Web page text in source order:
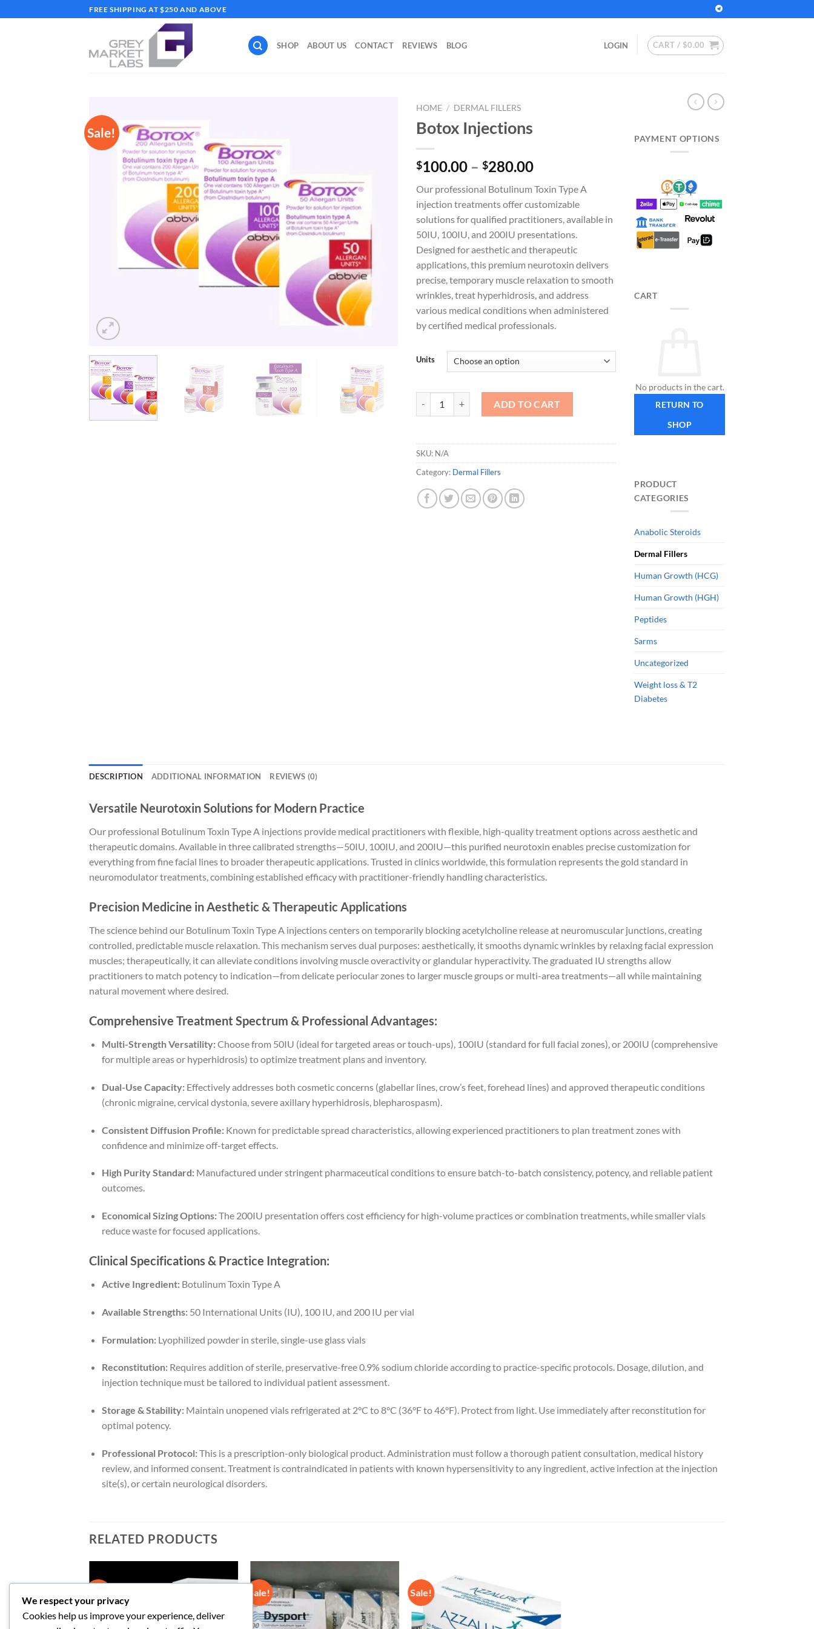
to
FREE SHIPPING AT $250 AND ABOVE
SHOP ABOUT US CONTACT REVIEWS BLOG LOGIN CART / $0.00
Sale!
HOME / DERMAL FILLERS
Botox Injections
$100.00 – $280.00Price
$100.00
through
$280.00
Our professional Botulinum Toxin Type A
injection treatments offer customizable
solutions for qualified practitioners, available in
50IU, 100IU, and 200IU presentations.
Designed for aesthetic and therapeutic
applications, this premium neurotoxin delivers
precise, temporary muscle relaxation to smooth
wrinkles, treat hyperhidrosis, and address
various medical conditions when administered
by certified medical professionals.
Units
ADD TO CART
SKU: N/A
Category: Dermal Fillers
PAYMENT OPTIONS
CART
No products in the cart.
RETURN TO
SHOP
PRODUCT
CATEGORIES
Anabolic Steroids
Dermal Fillers
Human Growth (HCG)
Human Growth (HGH)
Peptides
Sarms
Uncategorized
Weight loss & T2
Diabetes
DESCRIPTION ADDITIONAL INFORMATION REVIEWS (0)
Versatile Neurotoxin Solutions for Modern Practice
Our professional Botulinum Toxin Type A injections provide medical practitioners with flexible, high-quality treatment options across aesthetic and
therapeutic domains. Available in three calibrated strengths—50IU, 100IU, and 200IU—this purified neurotoxin enables precise customization for
everything from fine facial lines to broader therapeutic applications. Trusted in clinics worldwide, this formulation represents the gold standard in
neuromodulator treatments, combining established efficacy with practitioner-friendly handling characteristics.
Precision Medicine in Aesthetic & Therapeutic Applications
The science behind our Botulinum Toxin Type A injections centers on temporarily blocking acetylcholine release at neuromuscular junctions, creating
controlled, predictable muscle relaxation. This mechanism serves dual purposes: aesthetically, it smooths dynamic wrinkles by relaxing facial expression
muscles; therapeutically, it can alleviate conditions involving muscle overactivity or glandular hyperactivity. The graduated IU strengths allow
practitioners to match potency to indication—from delicate periocular zones to larger muscle groups or multi-area treatments—all while maintaining
natural movement where desired.
Comprehensive Treatment Spectrum & Professional Advantages:
Multi-Strength Versatility:Choose from 50IU (ideal for targeted areas or touch-ups), 100IU (standard for full facial zones), or 200IU (comprehensive
for multiple areas or hyperhidrosis) to optimize treatment plans and inventory.
Dual-Use Capacity:Effectively addresses both cosmetic concerns (glabellar lines, crow’s feet, forehead lines) and approved therapeutic conditions
(chronic migraine, cervical dystonia, severe axillary hyperhidrosis, blepharospasm).
Consistent Diffusion Profile:Known for predictable spread characteristics, allowing experienced practitioners to plan treatment zones with
confidence and minimize off-target effects.
High Purity Standard:Manufactured under stringent pharmaceutical conditions to ensure batch-to-batch consistency, potency, and reliable patient
outcomes.
Economical Sizing Options:The 200IU presentation offers cost efficiency for high-volume practices or combination treatments, while smaller vials
reduce waste for focused applications.
Clinical Specifications & Practice Integration:
Active Ingredient:Botulinum Toxin Type A
Available Strengths:50 International Units (IU), 100 IU, and 200 IU per vial
Formulation:Lyophilized powder in sterile, single-use glass vials
Reconstitution:Requires addition of sterile, preservative-free 0.9% sodium chloride according to practice-specific protocols. Dosage, dilution, and
injection technique must be tailored to individual patient assessment.
Storage & Stability:Maintain unopened vials refrigerated at 2°C to 8°C (36°F to 46°F). Protect from light. Use immediately after reconstitution for
optimal potency.
Professional Protocol:This is a prescription-only biological product. Administration must follow a thorough patient consultation, medical history
review, and informed consent. Treatment is contraindicated in patients with known hypersensitivity to any ingredient, active infection at the injection
site(s), or certain neurological disorders.
RELATED PRODUCTS
Sale! Sale!
We respect your privacy
Cookies help us improve your experience, deliver